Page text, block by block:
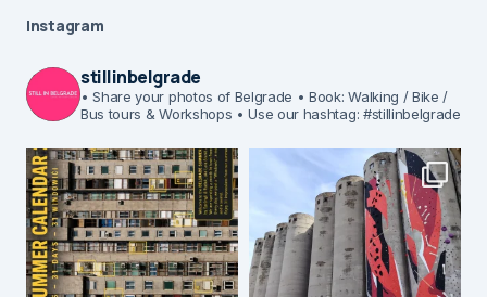
Instagram
stillinbelgrade
• Share your photos of Belgrade • Book: Walking / Bike /
Bus tours & Workshops • Use our hashtag: #stillinbelgrade